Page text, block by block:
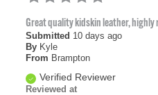
Great quality kidskin leather, highly
Submitted 10 days ago
By Kyle
From Brampton
Verified Reviewer
Reviewed at